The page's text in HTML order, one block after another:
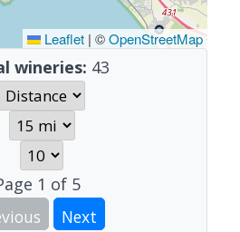
Leaflet | ©OpenStreetMap
wineries: 43
1 of 5
Next